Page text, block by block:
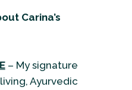
Carina’s
– My signature
Ayurvedic